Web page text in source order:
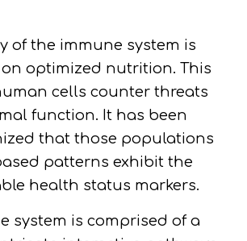
of the immune system is
optimized nutrition. This
cells counter threats
function. It has been
that those populations
patterns exhibit the
health status markers.
system is comprised of a